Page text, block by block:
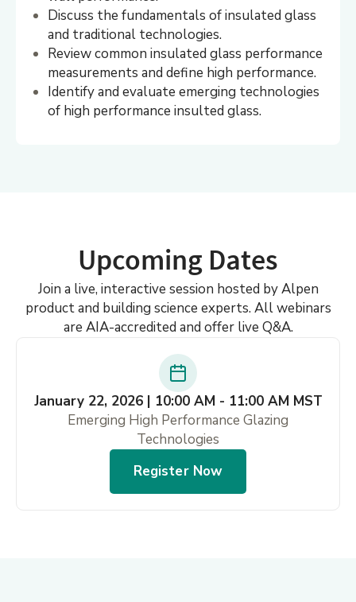
Discuss the fundamentals of insulated glass
and traditional technologies.
Review common insulated glass performance
measurements and define high performance.
Identify and evaluate emerging technologies
of high performance insulted glass.
Upcoming Dates
Join a live, interactive session hosted by Alpen
product and building science experts. All webinars
are AIA-accredited and offer live Q&A.
January 22, 2026 | 10:00 AM - 11:00 AM MST
Emerging High Performance Glazing
Technologies
Register Now